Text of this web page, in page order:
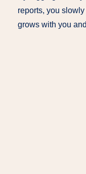
reports, you
grows with you